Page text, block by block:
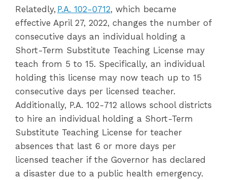
Relatedly, P.A. 102-0712, which became
effective April 27, 2022, changes the number of
consecutive days an individual holding a
Short-Term Substitute Teaching License may
teach from 5 to 15. Specifically, an individual
holding this license may now teach up to 15
consecutive days per licensed teacher.
Additionally, P.A. 102-712 allows school districts
to hire an individual holding a Short-Term
Substitute Teaching License for teacher
absences that last 6 or more days per
licensed teacher if the Governor has declared
a disaster due to a public health emergency.